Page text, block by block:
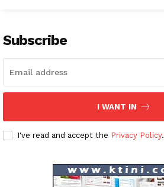
Company
About
Contact us
Subscription Plans
Subscribe
I WANT IN
I've read and accept the Privacy Policy.